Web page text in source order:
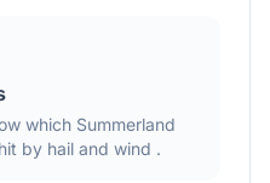
which Summerland
by hail and wind .